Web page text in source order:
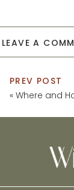
LEAVE A
PREV POST
« Where and